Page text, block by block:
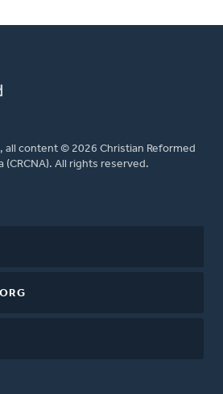
all content © 2026 Christian Reformed
(CRCNA). All rights reserved.